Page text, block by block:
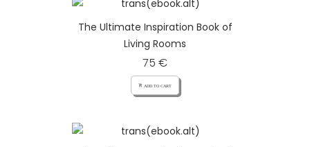
The Ultimate Inspiration Book of
Living Rooms
75 €
add_shopping_cart ADD TO CART